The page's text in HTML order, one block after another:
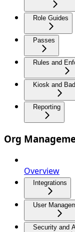
Role Guides
Passes
Rules and
Kiosk and
Reporting
Org
Overview
Integrations
User
Security and